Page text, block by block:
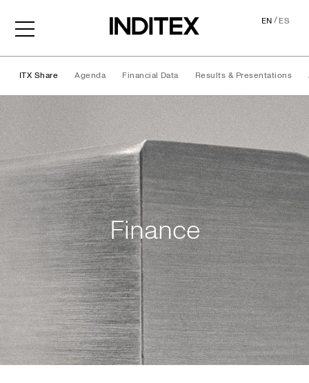
EN/ES
ITX Share Agenda Financial Data Results & Presentations
Finance
Finance